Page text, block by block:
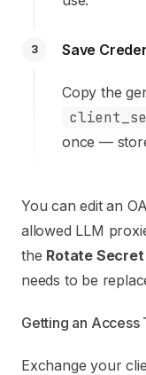
3 Save
Copy the
once —
You can edit an
allowed LLM
the Rotate Secret
needs to be
Getting an Access
Exchange your